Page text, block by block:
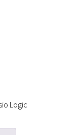
Logic